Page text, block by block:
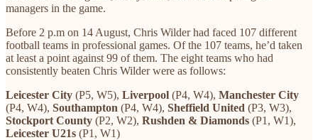
managers in the game.
Before 2 p.m on 14 August, Chris Wilder had faced 107 different
football teams in professional games. Of the 107 teams, he’d taken
at least a point against 99 of them. The eight teams who had
consistently beaten Chris Wilder were as follows:
Leicester City (P5, W5), Liverpool (P4, W4), Manchester City
(P4, W4), Southampton (P4, W4), Sheffield United (P3, W3),
Stockport County (P2, W2), Rushden & Diamonds (P1, W1),
Leicester U21s (P1, W1)